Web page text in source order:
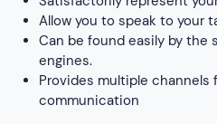
Allow you to speak to your
Can be found easily by the
engines.
Provides multiple channels
communication